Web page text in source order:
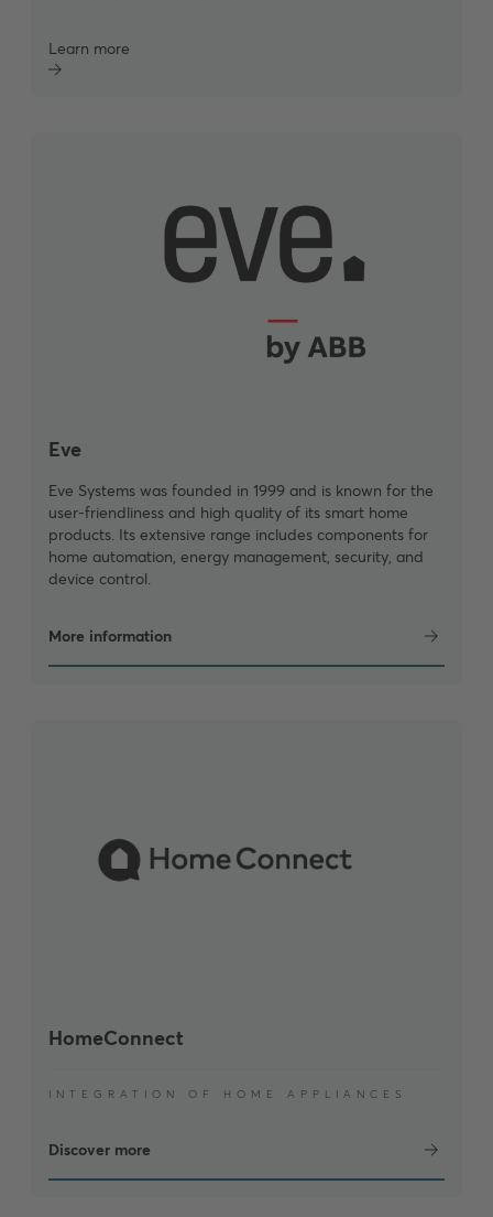
Learn more
Eve
Eve Systems was founded in 1999 and is known for the
user-friendliness and high quality of its smart home
products. Its extensive range includes components for
home automation, energy management, security, and
device control.
More information
HomeConnect
INTEGRATION OF HOME APPLIANCES
Discover more